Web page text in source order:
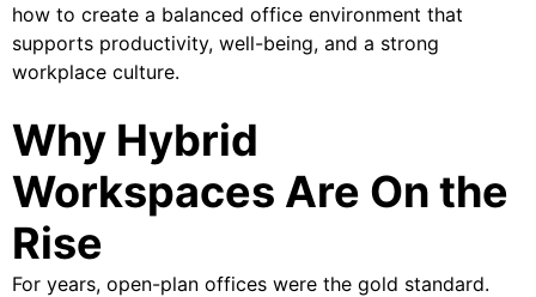
how to create a balanced office environment that
supports productivity, well-being, and a strong
workplace culture.
Why Hybrid
Workspaces Are On the
Rise
For years, open-plan offices were the gold standard.